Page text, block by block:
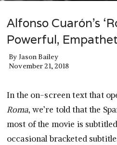
Alfonso Cuarón’s
Powerful,
By Jason Bailey
November 21, 2018
In the on-screen text that
Roma, we’re told that the
most of the movie is
occasional bracketed